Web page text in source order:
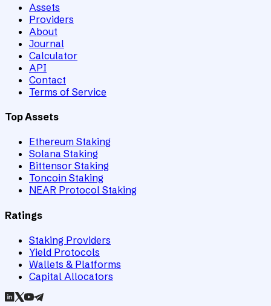
Assets
Providers
About
Journal
Calculator
API
Contact
Terms of Service
Top Assets
Ethereum Staking
Solana Staking
Bittensor Staking
Toncoin Staking
NEAR Protocol Staking
Ratings
Staking Providers
Yield Protocols
Wallets & Platforms
Capital Allocators